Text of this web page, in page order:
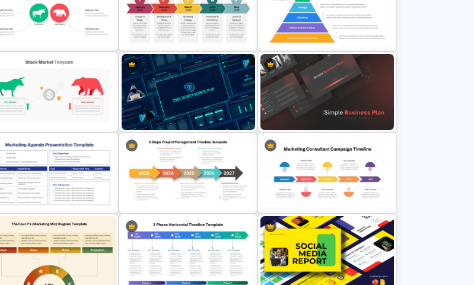
Pitch Deck Presentation
Go To Market Roadmap Template
Marketing Plan Executive Summary
Template
Market Analysis Template
Product Launch Timeline Template
PPT and Google Slides
Strategic Alignment PowerPoint
Slides Template
Market Template PPT Slide
Google Slides
Cyber Security Business Plan
Presentation Template
Simple Business Plan PowerPoint
Templates
Agenda PowerPoint
Template
5 Steps Project Management
Timeline Template For PowerPoint
Marketing Consultant Campaign
Timeline Template